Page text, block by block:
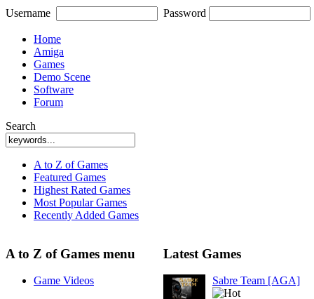
Username Password
Home
Amiga
Games
Demo Scene
Software
Forum
Search
A to Z of Games
Featured Games
Highest Rated Games
Most Popular Games
Recently Added Games
A to Z of Games menu
Game Videos
Latest Games
Sabre Team [AGA]